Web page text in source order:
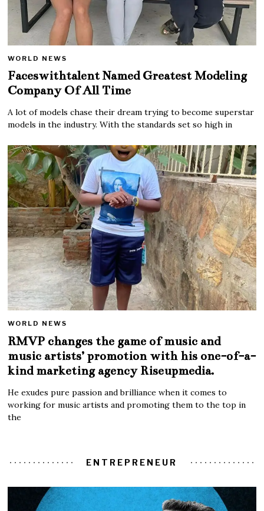
WORLD NEWS
Faceswithtalent Named Greatest Modeling
Company Of All Time
A lot of models chase their dream trying to become superstar
models in the industry. With the standards set so high in
WORLD NEWS
RMVP changes the game of music and
music artists’ promotion with his one-of-a-
kind marketing agency Riseupmedia.
He exudes pure passion and brilliance when it comes to
working for music artists and promoting them to the top in
the
ENTREPRENEUR